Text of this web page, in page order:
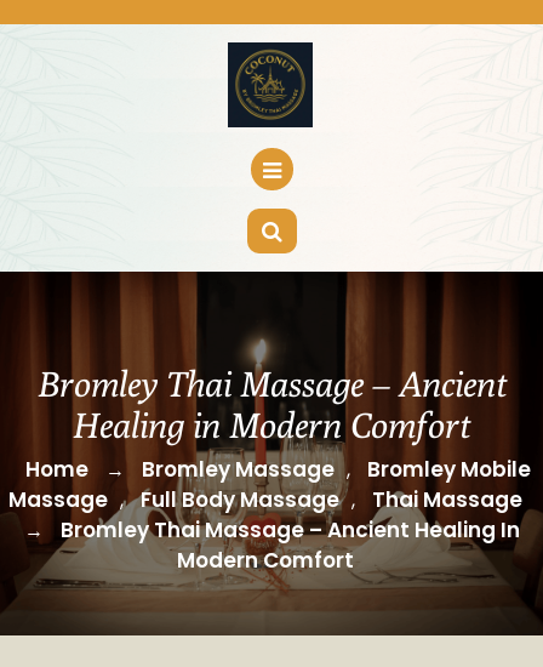
Bromley Thai Massage – Ancient
Healing in Modern Comfort
Home → Bromley Massage ,
Bromley Mobile
Massage , Full Body Massage , Thai Massage
→
Bromley Thai Massage – Ancient Healing In
Modern Comfort